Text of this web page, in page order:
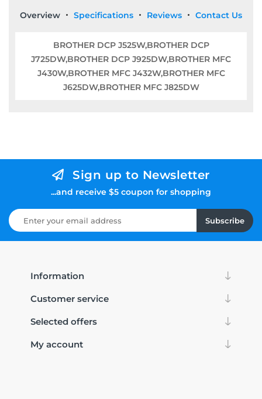
Overview Specifications Reviews Contact Us
BROTHER DCP J525W,BROTHER DCP
J725DW,BROTHER DCP J925DW,BROTHER MFC
J430W,BROTHER MFC J432W,BROTHER MFC
J625DW,BROTHER MFC J825DW
Sign up to Newsletter
...and receive $5 coupon for shopping
Subscribe
Information
Customer service
Selected offers
My account